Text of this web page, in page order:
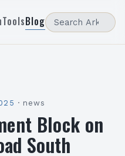
ToolsBlog
· news
Block on
South